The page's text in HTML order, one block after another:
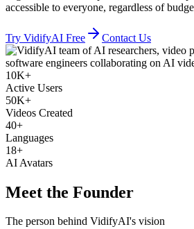
accessible to everyone, regardless of
Try VidifyAI Free Contact Us
10K+
Active Users
50K+
Videos Created
40+
Languages
18+
AI Avatars
Meet the Founder
The person behind VidifyAI's vision